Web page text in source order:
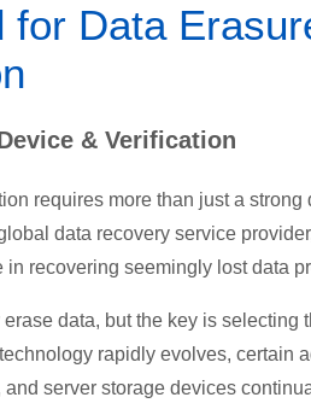
for Data
& Verification
requires more than just a
data recovery service
recovering seemingly lost data
data, but the key is selecting
rapidly evolves, certain
server storage devices